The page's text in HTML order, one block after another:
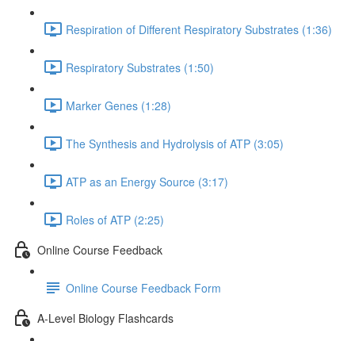
Respiration of Different Respiratory Substrates (1:36)
Respiratory Substrates (1:50)
Marker Genes (1:28)
The Synthesis and Hydrolysis of ATP (3:05)
ATP as an Energy Source (3:17)
Roles of ATP (2:25)
Online Course Feedback
Online Course Feedback Form
A-Level Biology Flashcards